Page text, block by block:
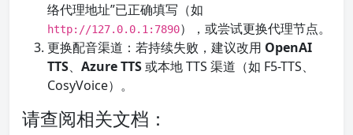
络代理地址”已正确填写（如
http://127.0.0.1:7890），或尝试更换代理节点。
更换配音渠道：若持续失败，建议改用 OpenAI
TTS、 Azure TTS或本地 TTS 渠道（如 F5-TTS、
CosyVoice）。
请查阅相关文档：